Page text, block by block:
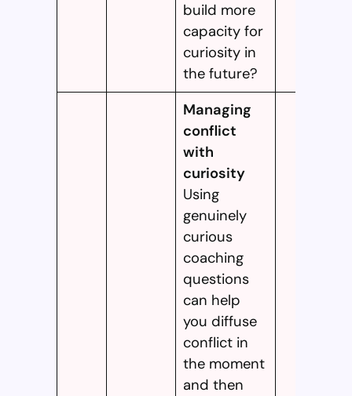
build more
capacity for
curiosity in
the future?
Managing
conflict
with
curiosity
Using
genuinely
curious
coaching
questions
can help
you diffuse
conflict in
the moment
and then